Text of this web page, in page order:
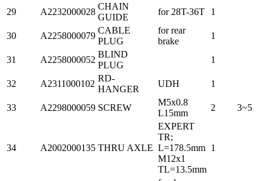
29 A2232000028
CHAIN
GUIDE
for 28T-36T 1
30 A2258000079
CABLE
PLUG
for rear
brake
1
31 A2258000052
BLIND
PLUG
1
32 A2311000102
RD-
HANGER
UDH 1
33 A2298000059 SCREW
M5x0.8
L15mm
2 3~5
34 A2002000135 THRU AXLE
EXPERT
TR;
L=178.5mm
M12x1
TL=13.5mm
1